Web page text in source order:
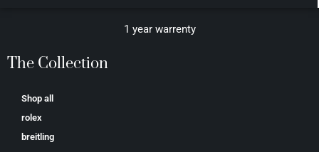
1 year warrenty
The Collection
Shop all
rolex
breitling